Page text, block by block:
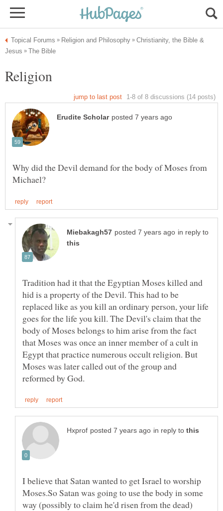
Christianity, the Bible &
Religion
Why did the Devil demand for the body of Moses from
in reply to
Tradition had it that the Egyptian Moses killed and
hid is a property of the Devil. This had to be
replaced like as you kill an ordinary person, your life
goes for the life you kill. The Devil's claim that the
body of Moses belongs to him arise from the fact
that Moses was once an inner member of a cult in
Egypt that practice numerous occult religion. But
Moses was later called out of the group and
in reply to
I believe that Satan wanted to get Israel to worship
Moses.So Satan was going to use the body in some
way (possibly to claim he'd risen from the dead)